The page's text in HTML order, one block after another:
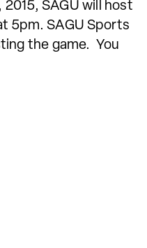
2015, SAGU will host
5pm. SAGU Sports
the game. You